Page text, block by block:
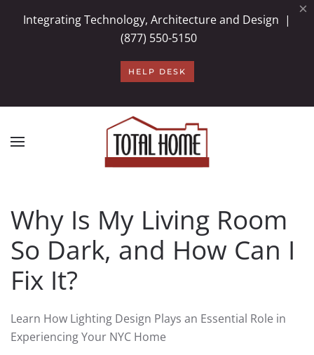
×
Integrating Technology, Architecture and Design |
(877) 550-5150
HELP DESK
Skip to main content
Why Is My Living Room
So Dark, and How Can I
Fix It?
Learn How Lighting Design Plays an Essential Role in
Experiencing Your NYC Home